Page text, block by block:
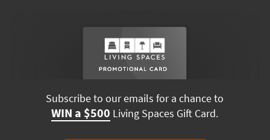
Subscribe to our emails for a chance to
WIN a $500 Living Spaces Gift Card.